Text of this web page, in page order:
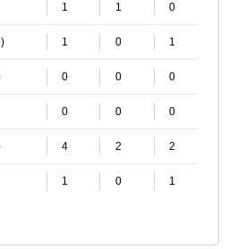
1 1 0
1 0 1
0 0 0
0 0 0
4 2 2
1 0 1